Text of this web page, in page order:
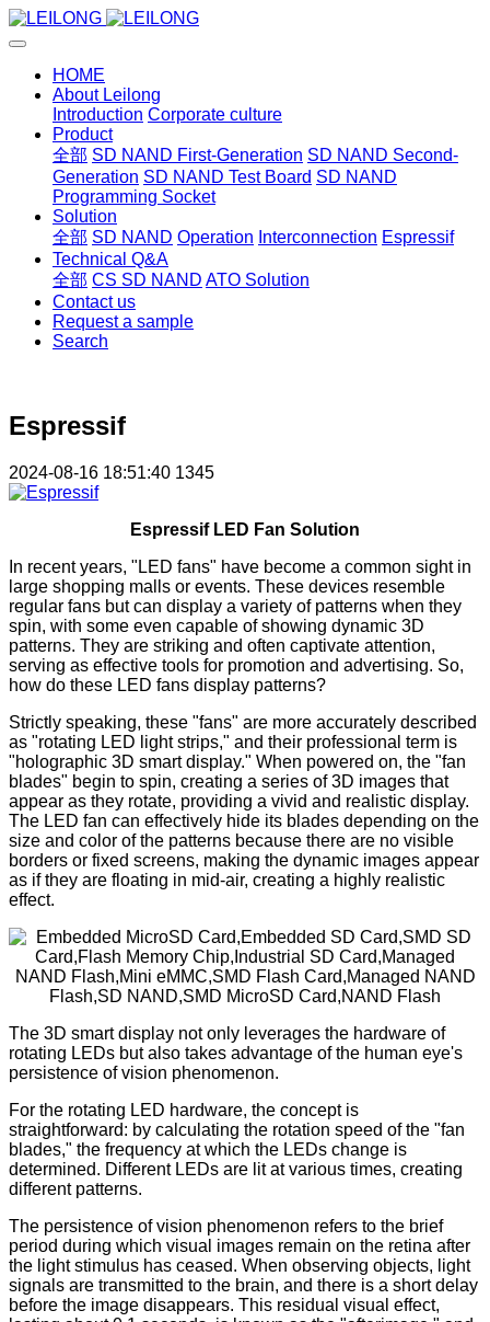
HOME
About Leilong
Introduction Corporate culture
Product
全部 SD NAND First-Generation SD NAND Second-
Generation SD NAND Test Board SD NAND
Programming Socket
Solution
全部 SD NAND Operation Interconnection Espressif
Technical Q&A
全部 CS SD NAND ATO Solution
Contact us
Request a sample
Search
Espressif
2024-08-16 18:51:40 1345
Espressif LED Fan Solution
In recent years, "LED fans" have become a common sight in
large shopping malls or events. These devices resemble
regular fans but can display a variety of patterns when they
spin, with some even capable of showing dynamic 3D
patterns. They are striking and often captivate attention,
serving as effective tools for promotion and advertising. So,
how do these LED fans display patterns?
Strictly speaking, these "fans" are more accurately described
as "rotating LED light strips," and their professional term is
"holographic 3D smart display." When powered on, the "fan
blades" begin to spin, creating a series of 3D images that
appear as they rotate, providing a vivid and realistic display.
The LED fan can effectively hide its blades depending on the
size and color of the patterns because there are no visible
borders or fixed screens, making the dynamic images appear
as if they are floating in mid-air, creating a highly realistic
effect.
The 3D smart display not only leverages the hardware of
rotating LEDs but also takes advantage of the human eye's
persistence of vision phenomenon.
For the rotating LED hardware, the concept is
straightforward: by calculating the rotation speed of the "fan
blades," the frequency at which the LEDs change is
determined. Different LEDs are lit at various times, creating
different patterns.
The persistence of vision phenomenon refers to the brief
period during which visual images remain on the retina after
the light stimulus has ceased. When observing objects, light
signals are transmitted to the brain, and there is a short delay
before the image disappears. This residual visual effect,